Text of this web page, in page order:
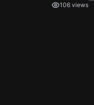
106 views